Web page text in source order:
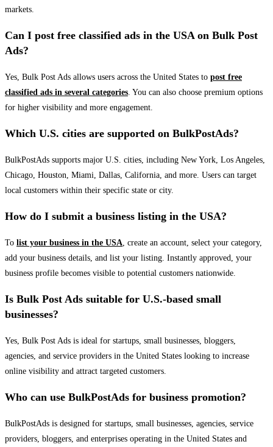
markets.
Can I post free classified ads in the USA on Bulk Post
Ads?
Yes, Bulk Post Ads allows users across the United States to post free
classified ads in several categories. You can also choose premium options
for higher visibility and more engagement.
Which U.S. cities are supported on BulkPostAds?
BulkPostAds supports major U.S. cities, including New York, Los Angeles,
Chicago, Houston, Miami, Dallas, California, and more. Users can target
local customers within their specific state or city.
How do I submit a business listing in the USA?
To list your business in the USA, create an account, select your category,
add your business details, and list your listing. Instantly approved, your
business profile becomes visible to potential customers nationwide.
Is Bulk Post Ads suitable for U.S.-based small
businesses?
Yes, Bulk Post Ads is ideal for startups, small businesses, bloggers,
agencies, and service providers in the United States looking to increase
online visibility and attract targeted customers.
Who can use BulkPostAds for business promotion?
BulkPostAds is designed for startups, small businesses, agencies, service
providers, bloggers, and enterprises operating in the United States and